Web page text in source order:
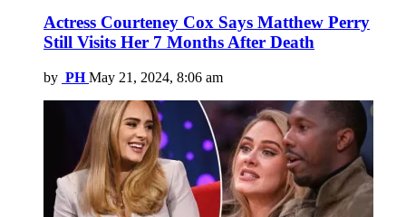
Actress Courteney Cox Says Matthew Perry
Still Visits Her 7 Months After Death
by PH May 21, 2024, 8:06 am